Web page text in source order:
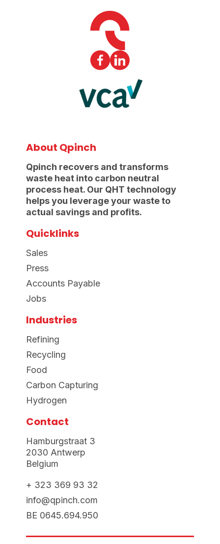
About Qpinch
Qpinch recovers and transforms
waste heat into carbon neutral
process heat. Our QHT technology
helps you leverage your waste to
actual savings and profits.
Quicklinks
Sales
Press
Accounts Payable
Jobs
Industries
Refining
Recycling
Food
Carbon Capturing
Hydrogen
Contact
Hamburgstraat 3
2030 Antwerp
Belgium
+ 323 369 93 32
info@qpinch.com
BE 0645.694.950